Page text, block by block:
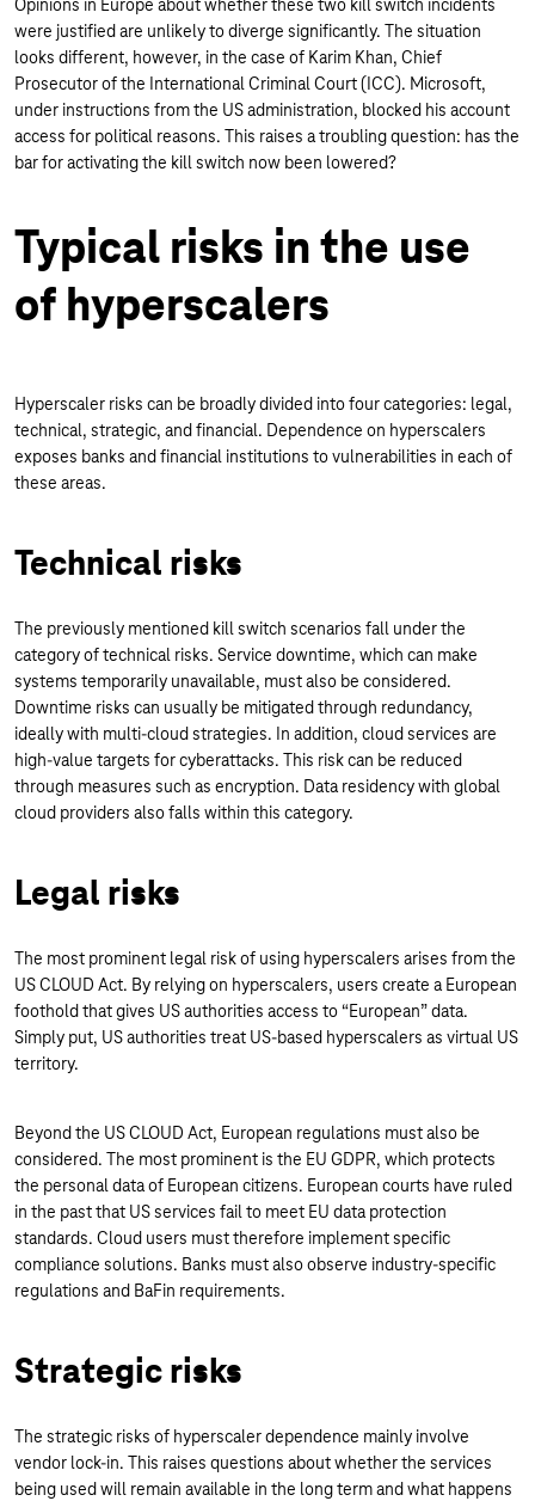
Opinions in Europe about whether these two kill switch incidents
were justified are unlikely to diverge significantly. The situation
looks different, however, in the case of Karim Khan, Chief
Prosecutor of the International Criminal Court (ICC). Microsoft,
under instructions from the US administration, blocked his account
access for political reasons. This raises a troubling question: has the
bar for activating the kill switch now been lowered?
Typical risks in the use
of hyperscalers
Hyperscaler risks can be broadly divided into four categories: legal,
technical, strategic, and financial. Dependence on hyperscalers
exposes banks and financial institutions to vulnerabilities in each of
these areas.
Technical risks
The previously mentioned kill switch scenarios fall under the
category of technical risks. Service downtime, which can make
systems temporarily unavailable, must also be considered.
Downtime risks can usually be mitigated through redundancy,
ideally with multi-cloud strategies. In addition, cloud services are
high-value targets for cyberattacks. This risk can be reduced
through measures such as encryption. Data residency with global
cloud providers also falls within this category.
Legal risks
The most prominent legal risk of using hyperscalers arises from the
US CLOUD Act. By relying on hyperscalers, users create a European
foothold that gives US authorities access to “European” data.
Simply put, US authorities treat US-based hyperscalers as virtual US
territory.
Beyond the US CLOUD Act, European regulations must also be
considered. The most prominent is the EU GDPR, which protects
the personal data of European citizens. European courts have ruled
in the past that US services fail to meet EU data protection
standards. Cloud users must therefore implement specific
compliance solutions. Banks must also observe industry-specific
regulations and BaFin requirements.
Strategic risks
The strategic risks of hyperscaler dependence mainly involve
vendor lock-in. This raises questions about whether the services
being used will remain available in the long term and what happens